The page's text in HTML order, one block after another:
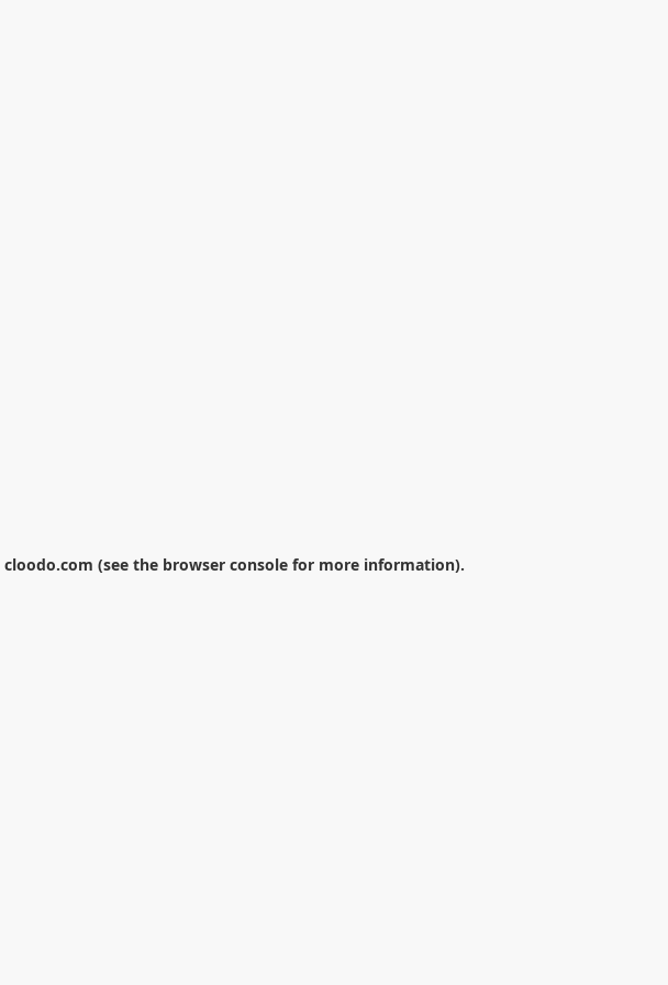
cloodo.com (see the browser console for more information).